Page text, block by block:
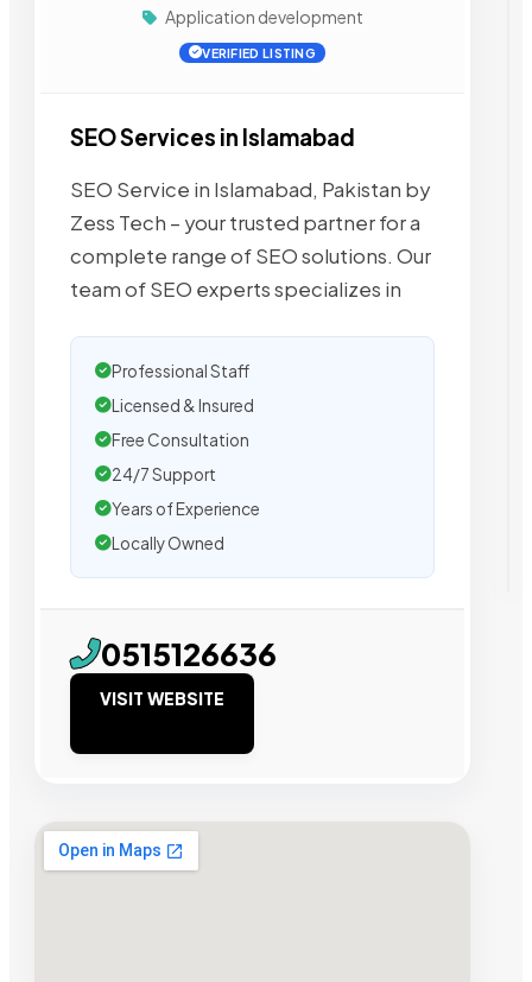
Application development
VERIFIED LISTING
SEO Services in Islamabad
SEO Service in Islamabad, Pakistan by
Zess Tech – your trusted partner for a
complete range of SEO solutions. Our
team of SEO experts specializes in
Professional Staff
Licensed & Insured
Free Consultation
24/7 Support
Years of Experience
Locally Owned
0515126636
VISIT WEBSITE